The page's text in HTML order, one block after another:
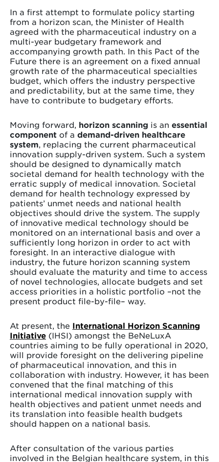
In a first attempt to formulate policy starting
from a horizon scan, the Minister of Health
agreed with the pharmaceutical industry on a
multi-year budgetary framework and
accompanying growth path. In this Pact of the
Future there is an agreement on a fixed annual
growth rate of the pharmaceutical specialties
budget, which offers the industry perspective
and predictability, but at the same time, they
have to contribute to budgetary efforts.
Moving forward, horizon scanning is an essential
component of a demand-driven healthcare
system , replacing the current pharmaceutical
innovation supply-driven system. Such a system
should be designed to dynamically match
societal demand for health technology with the
erratic supply of medical innovation. Societal
demand for health technology expressed by
patients’ unmet needs and national health
objectives should drive the system. The supply
of innovative medical technology should be
monitored on an international basis and over a
sufficiently long horizon in order to act with
foresight. In an interactive dialogue with
industry, the future horizon scanning system
should evaluate the maturity and time to access
of novel technologies, allocate budgets and set
access priorities in a holistic portfolio –not the
present product file-by-file– way.
At present, the International Horizon Scanning
Initiative (IHSI) amongst the BeNeLuxA
countries aiming to be fully operational in 2020,
will provide foresight on the delivering pipeline
of pharmaceutical innovation, and this in
collaboration with industry. However, it has been
convened that the final matching of this
international medical innovation supply with
health objectives and patient unmet needs and
its translation into feasible health budgets
should happen on a national basis.
After consultation of the various parties
involved in the Belgian healthcare system, in this